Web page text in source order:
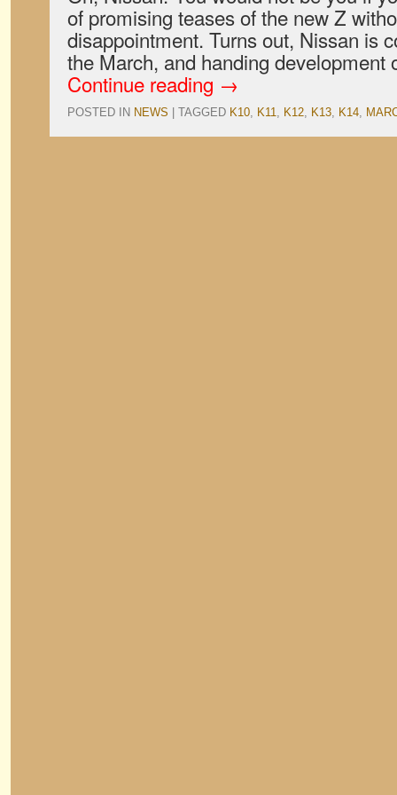
of promising teases of the new Z
disappointment. Turns out, Nissan is
the March, and handing
Continue reading →
POSTED IN NEWS TAGGED K10, K11, K12, K13, K14,